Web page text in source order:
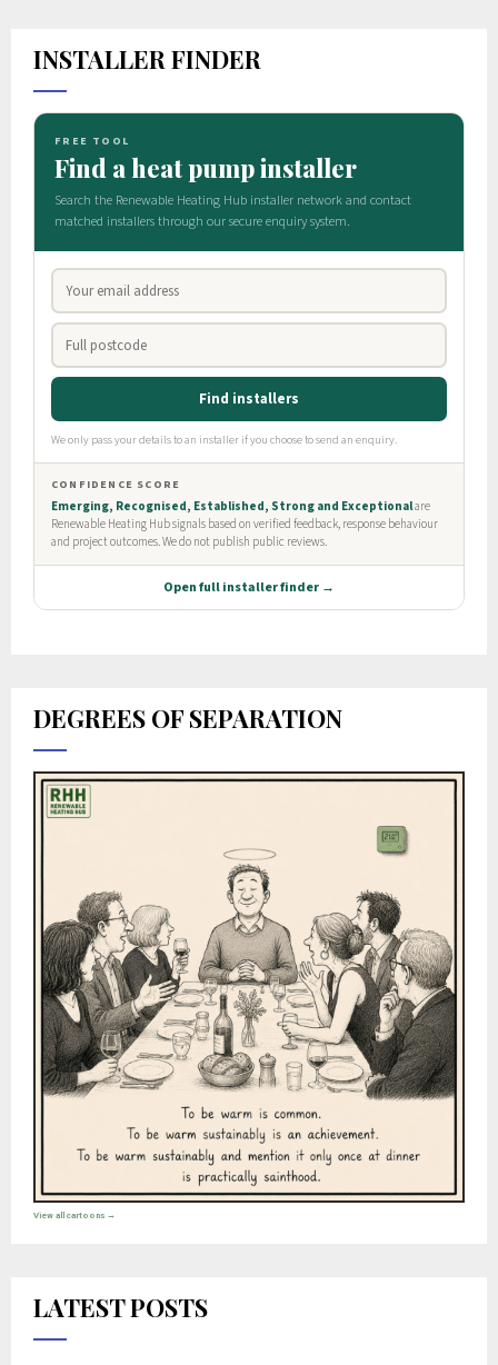
INSTALLER FINDER
DEGREES OF SEPARATION
View all cartoons →
LATEST POSTS